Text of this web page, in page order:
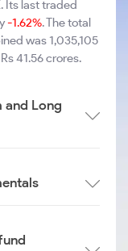
Its last traded
-1.62%. The total
was 1,035,105
41.56 crores.
and Long